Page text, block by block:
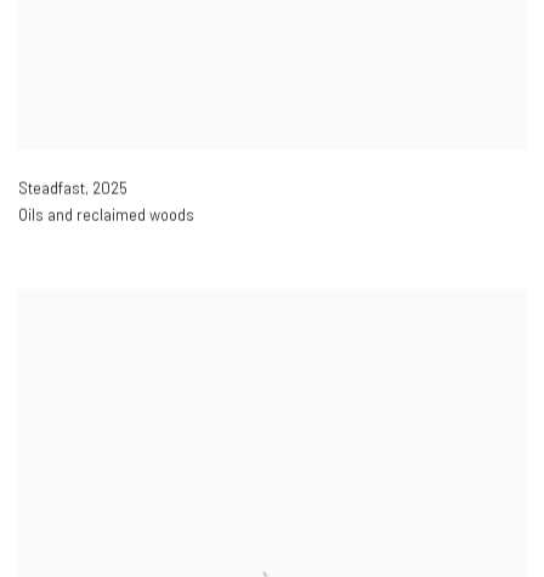
Steadfast, 2025
Oils and reclaimed woods